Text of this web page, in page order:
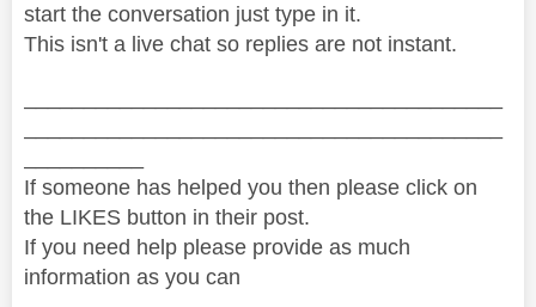
start the conversation just type in it.
This isn't a live chat so replies are not instant.
If someone has helped you then please click on
the LIKES button in their post.
If you need help please provide as much
information as you can